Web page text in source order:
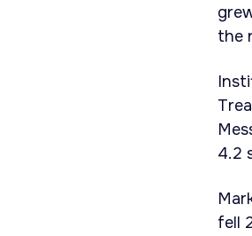
the
4.2
fell